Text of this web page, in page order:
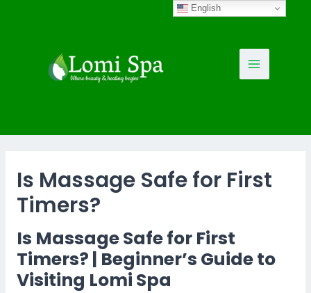
Main
Is Massage Safe for First
Timers?
Is Massage Safe for First
Timers? | Beginner’s Guide to
Visiting Lomi Spa
English